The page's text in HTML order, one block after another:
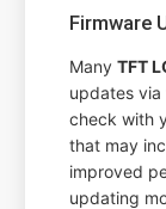
Firmware
ManyTFT
updates via
check with
that may
improved
updating